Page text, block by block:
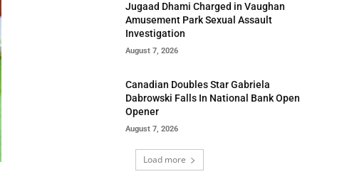
Jugaad Dhami Charged in Vaughan
Amusement Park Sexual Assault
Investigation
August 7, 2026
Canadian Doubles Star Gabriela
Dabrowski Falls In National Bank Open
Opener
August 7, 2026
Load more